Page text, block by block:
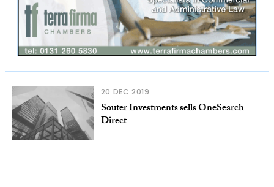
20 DEC 2019
Souter Investments sells OneSearch
Direct